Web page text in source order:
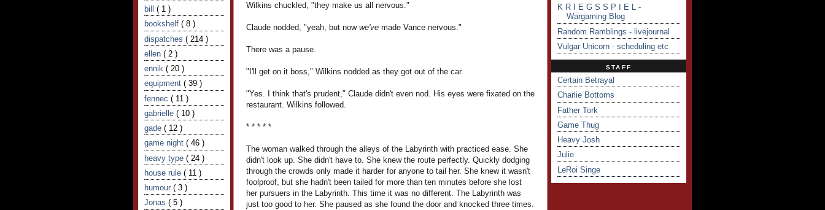
bill ( 1 )
bookshelf ( 8 )
dispatches ( 214 )
ellen ( 2 )
ennik ( 20 )
equipment ( 39 )
fennec ( 11 )
gabrielle ( 10 )
gade ( 12 )
game night ( 46 )
heavy type ( 24 )
house rule ( 11 )
humour ( 3 )
Jonas ( 5 )
Wilkins chuckled, "they make us all nervous."
Claude nodded, "yeah, but now we've made Vance nervous."
There was a pause.
"I'll get on it boss," Wilkins nodded as they got out of the car.
"Yes. I think that's prudent," Claude didn't even nod. His eyes were fixated on the
restaurant. Wilkins followed.
* * * * *
The woman walked through the alleys of the Labyrinth with practiced ease. She
didn't look up. She didn't have to. She knew the route perfectly. Quickly dodging
through the crowds only made it harder for anyone to tail her. She knew it wasn't
foolproof, but she hadn't been tailed for more than ten minutes before she lost
her pursuers in the Labyrinth. This time it was no different. The Labyrinth was
just too good to her. She paused as she found the door and knocked three times.
K R I E G S S P I E L -
Wargaming Blog
Random Ramblings - livejournal
Vulgar Unicorn - scheduling etc
STAFF
Certain Betrayal
Charlie Bottoms
Father Tork
Game Thug
Heavy Josh
Julie
LeRoi Singe